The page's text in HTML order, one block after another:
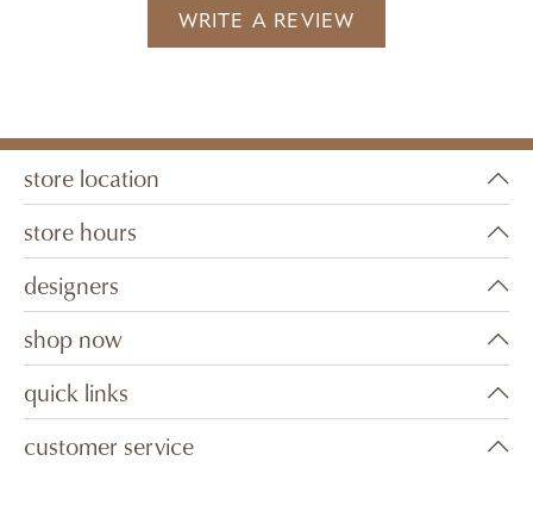
WRITE A REVIEW
store location
store hours
designers
shop now
quick links
customer service